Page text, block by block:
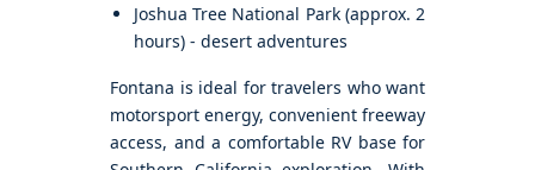
Joshua Tree National Park (approx. 2
hours) - desert adventures
Fontana is ideal for travelers who want
motorsport energy, convenient freeway
access, and a comfortable RV base for